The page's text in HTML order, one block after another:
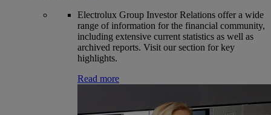
Electrolux Group Investor Relations offer a wide
range of information for the financial community,
including extensive current statistics as well as
archived reports. Visit our section for key
highlights.
Read more